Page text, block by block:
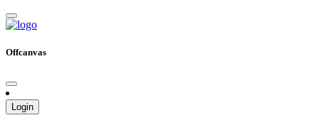
Offcanvas
Login